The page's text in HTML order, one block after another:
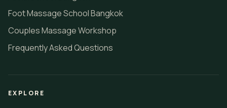
Foot Massage School Bangkok
Couples Massage Workshop
Frequently Asked Questions
EXPLORE